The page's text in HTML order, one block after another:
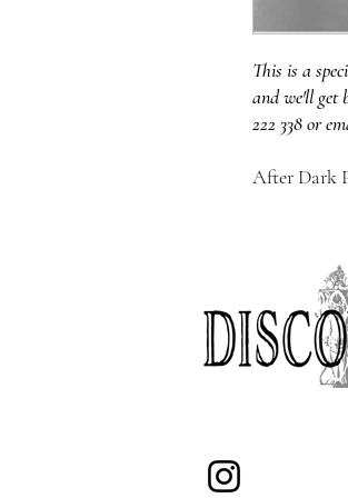
This is a
and we'll get
222 338 or
After Dark